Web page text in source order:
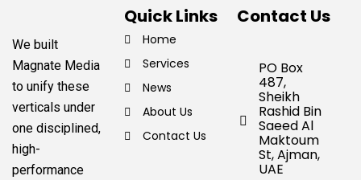
We built
Magnate Media
to unify these
verticals under
one disciplined,
high-
performance
Quick Links
Home
Services
News
About Us
Contact Us
Contact Us
PO Box
487,
Sheikh
Rashid Bin
Saeed Al
Maktoum
St, Ajman,
UAE